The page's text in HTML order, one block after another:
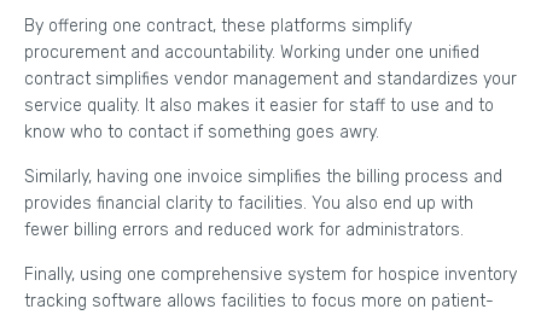
By offering one contract, these platforms simplify
procurement and accountability. Working under one unified
contract simplifies vendor management and standardizes your
service quality. It also makes it easier for staff to use and to
know who to contact if something goes awry.
Similarly, having one invoice simplifies the billing process and
provides financial clarity to facilities. You also end up with
fewer billing errors and reduced work for administrators.
Finally, using one comprehensive system for hospice inventory
tracking software allows facilities to focus more on patient-